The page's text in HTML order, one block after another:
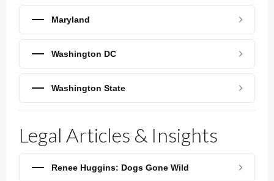
Maryland
Washington DC
Washington State
Legal Articles & Insights
Renee Huggins: Dogs Gone Wild